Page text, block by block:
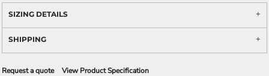
SIZING DETAILS
SHIPPING
Request a quote View Product Specification